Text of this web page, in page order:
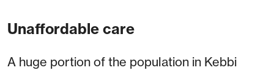
Unaffordable care
A huge portion of the population in Kebbi